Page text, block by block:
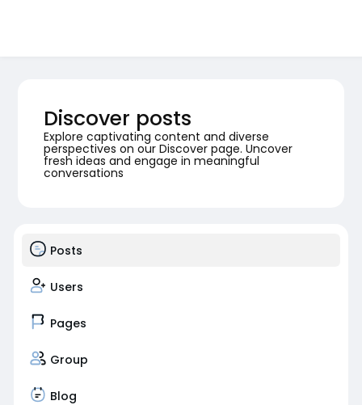
Discover posts
Explore captivating content and diverse
perspectives on our Discover page. Uncover
fresh ideas and engage in meaningful
conversations
Posts
Users
Pages
Group
Blog